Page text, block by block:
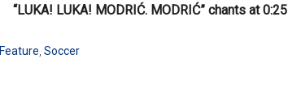
“LUKA! LUKA! MODRIĆ. MODRIĆ” chants at 0:25
Feature Soccer